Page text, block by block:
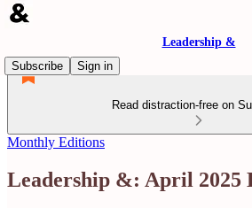
Leadership &
Subscribe
Sign in
Read distraction-free on
Monthly Editions
Leadership &: April 2025